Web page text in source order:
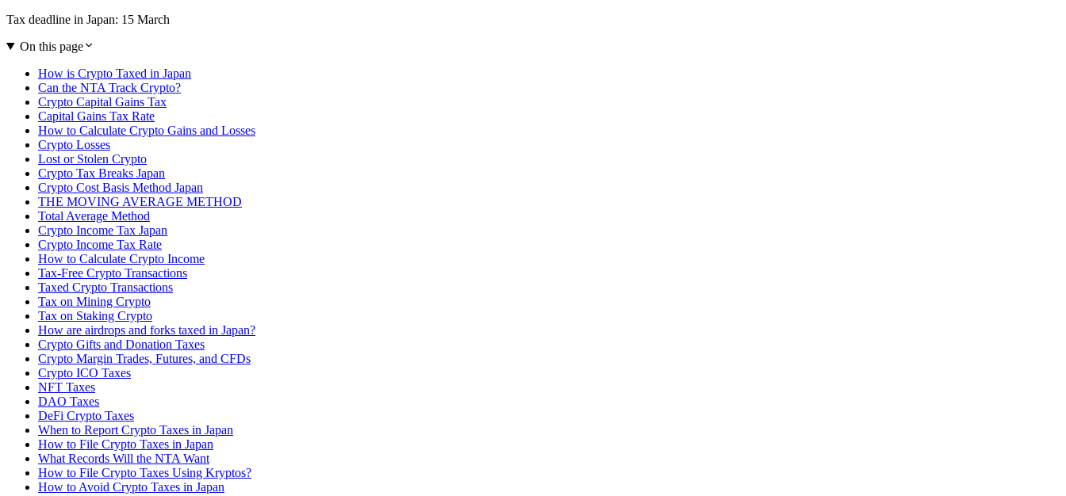
Tax deadline in Japan: 15 March
On this page
How is Crypto Taxed in Japan
Can the NTA Track Crypto?
Crypto Capital Gains Tax
Capital Gains Tax Rate
How to Calculate Crypto Gains and Losses
Crypto Losses
Lost or Stolen Crypto
Crypto Tax Breaks Japan
Crypto Cost Basis Method Japan
THE MOVING AVERAGE METHOD
Total Average Method
Crypto Income Tax Japan
Crypto Income Tax Rate
How to Calculate Crypto Income
Tax-Free Crypto Transactions
Taxed Crypto Transactions
Tax on Mining Crypto
Tax on Staking Crypto
How are airdrops and forks taxed in Japan?
Crypto Gifts and Donation Taxes
Crypto Margin Trades, Futures, and CFDs
Crypto ICO Taxes
NFT Taxes
DAO Taxes
DeFi Crypto Taxes
When to Report Crypto Taxes in Japan
How to File Crypto Taxes in Japan
What Records Will the NTA Want
How to File Crypto Taxes Using Kryptos?
How to Avoid Crypto Taxes in Japan